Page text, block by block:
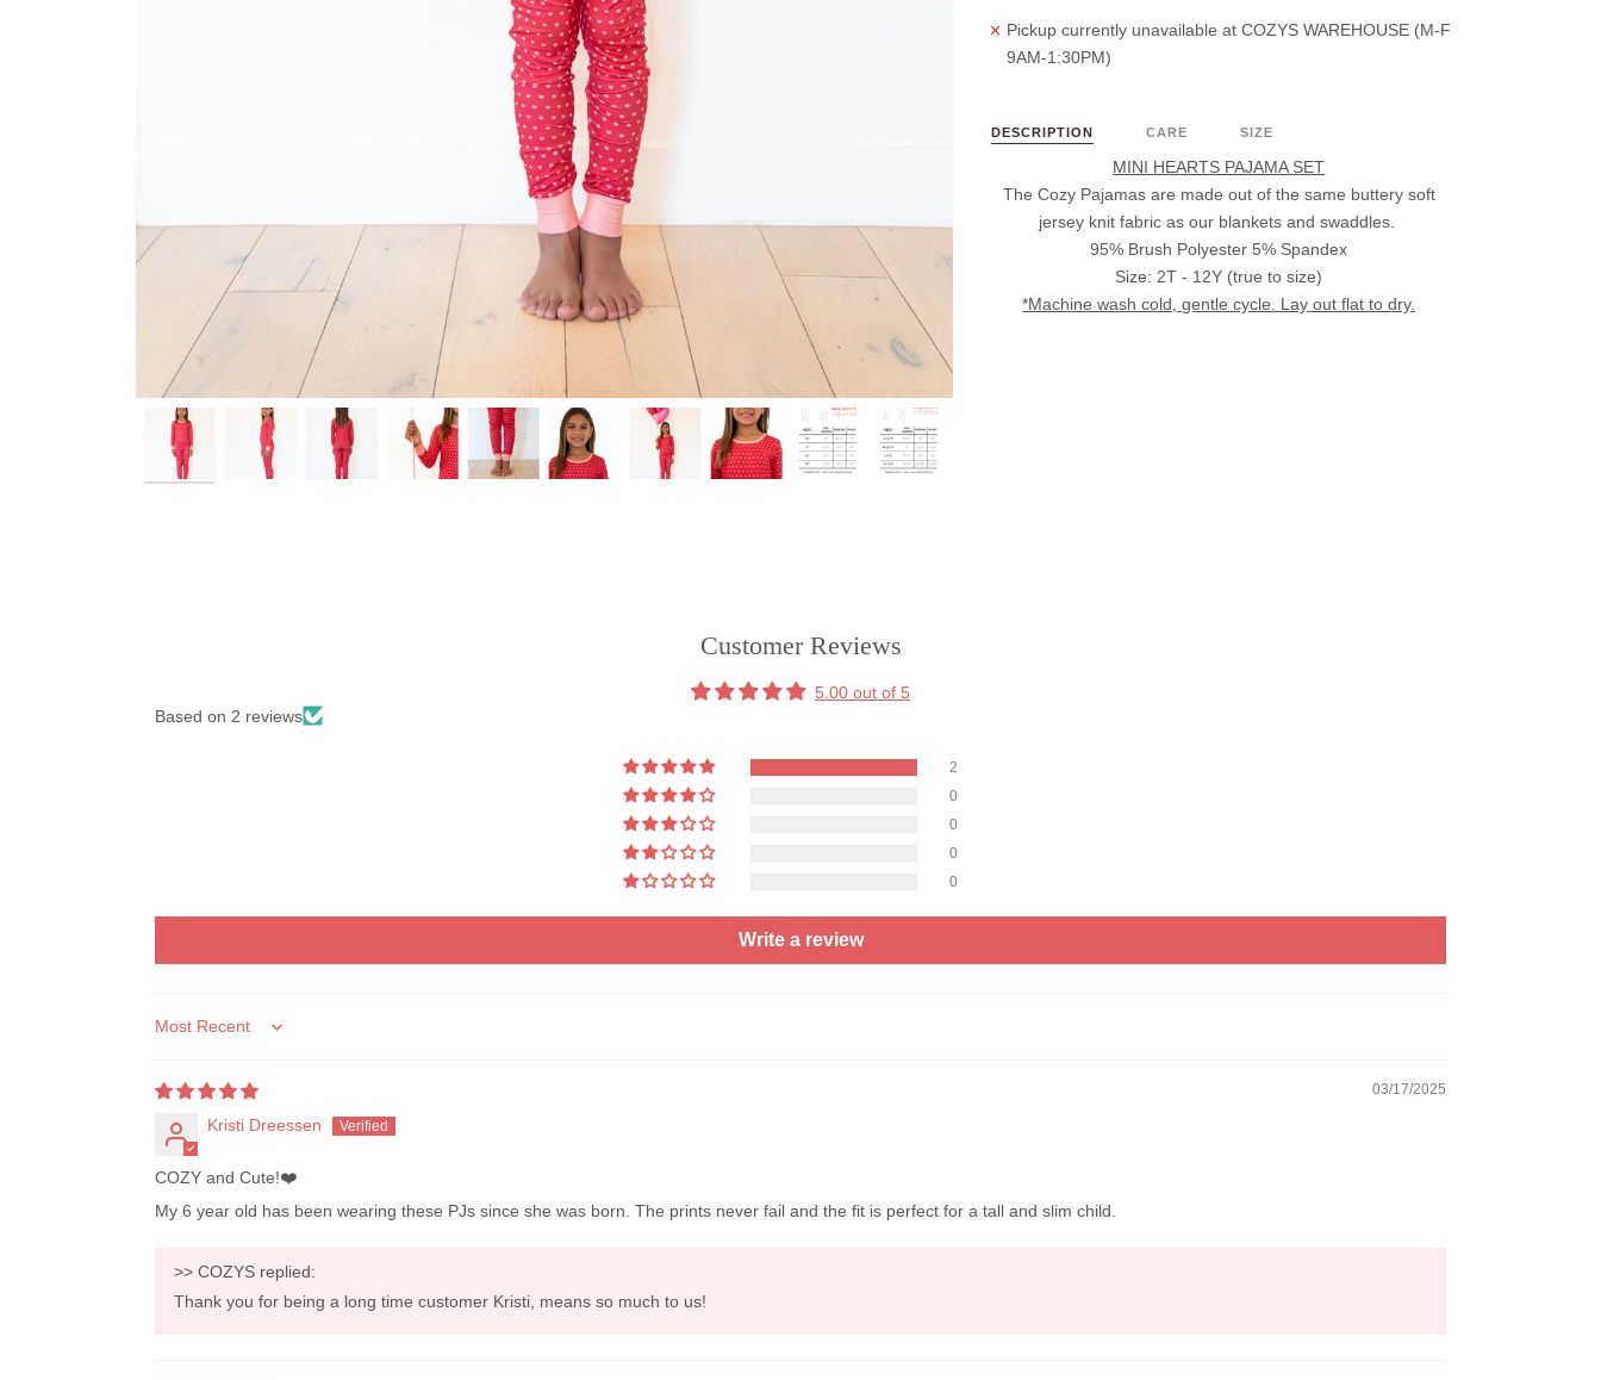
Pickup currently unavailable at COZYS WAREHOUSE (M-F
9AM-1:30PM)
DESCRIPTION CARE SIZE
MINI HEARTS PAJAMA SET
The Cozy Pajamas are made out of the same buttery soft
jersey knit fabric as our blankets and swaddles.
95% Brush Polyester 5% Spandex
Size: 2T - 12Y (true to size)
*Machine wash cold, gentle cycle. Lay out flat to dry.
Customer Reviews
5.00 out of 5
Based on 2 reviews
2
0
0
0
0
Write a review
Sort by
03/17/2025
Kristi Dreessen
COZY and Cute!❤️
My 6 year old has been wearing these PJs since she was born. The prints never fail and the fit is perfect for a tall and slim child.
>> COZYS replied:
Thank you for being a long time customer Kristi, means so much to us!